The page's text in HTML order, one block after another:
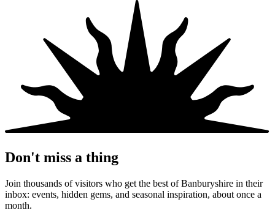
Don't miss a thing
Join thousands of visitors who get the best of Banburyshire in their
inbox: events, hidden gems, and seasonal inspiration, about once a
month.